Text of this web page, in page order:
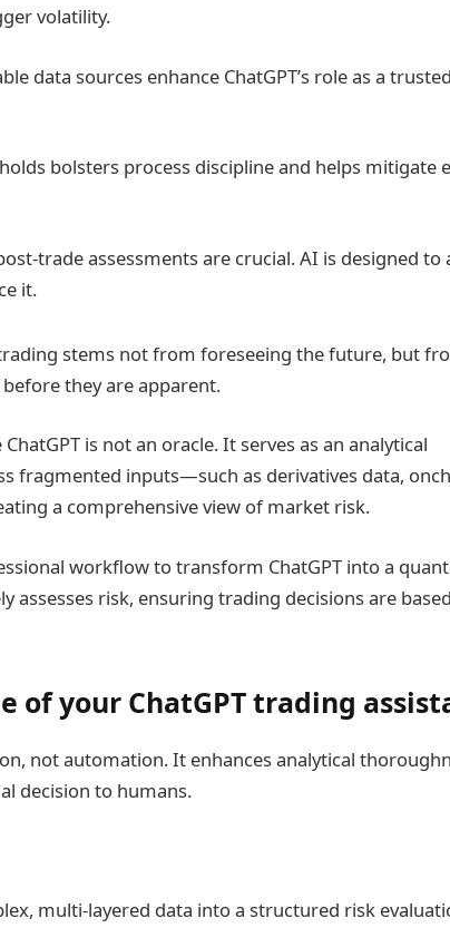
volatility.
data sources enhance ChatGPT’s role as a trusted
bolsters process discipline and helps mitigate
trade assessments are crucial. AI is designed to
it.
stems not from foreseeing the future, but
they are apparent.
is not an oracle. It serves as an analytical
fragmented inputs—such as derivatives data,
a comprehensive view of market risk.
workflow to transform ChatGPT into a
assesses risk, ensuring trading decisions are
of your ChatGPT trading
not automation. It enhances analytical
decision to humans.
multi-layered data into a structured risk